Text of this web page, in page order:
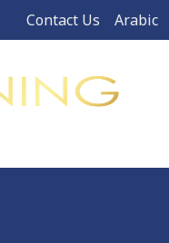
Contact Us Arabic